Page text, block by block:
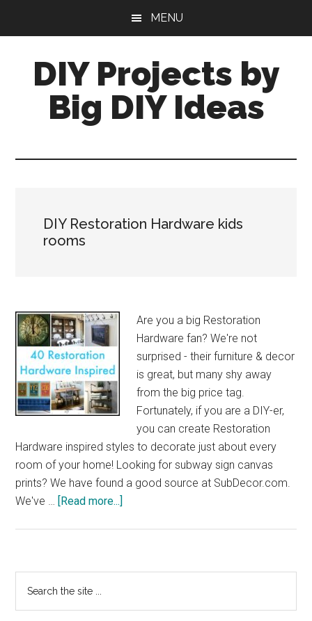
content
sidebar
MENU
DIY Projects by
Big DIY Ideas
DIY Restoration Hardware kids
rooms
Are you a big Restoration
Hardware fan? We're not
surprised - their furniture & decor
is great, but many shy away
from the big price tag.
Fortunately, if you are a DIY-er,
you can create Restoration
Hardware inspired styles to decorate just about every
room of your home! Looking for subway sign canvas
prints? We have found a good source at SubDecor.com.
We've … [Read more...]
Inspired
Primary
Sidebar
the